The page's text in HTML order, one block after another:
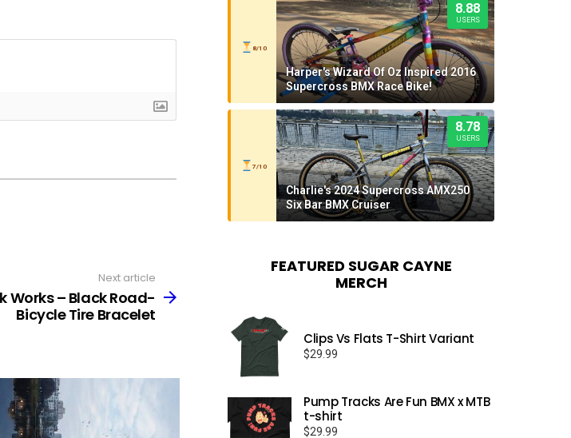
Next article
Works – Black Road-
Bicycle Tire Bracelet
8/10
8.88
USERS
Harper's Wizard Of Oz Inspired 2016
Supercross BMX Race Bike!
7/10
8.78
USERS
Charlie's 2024 Supercross AMX250
Six Bar BMX Cruiser
FEATURED SUGAR CAYNE
MERCH
Clips Vs Flats T-Shirt Variant
$29.99
Pump Tracks Are Fun BMX x MTB
t-shirt
$29.99